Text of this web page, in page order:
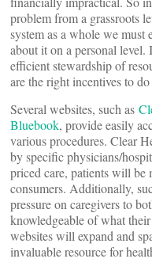
problem from a grassroots
system as a whole we must
about it on a personal
efficient stewardship of
are the right incentives to do
Several websites, such as
Bluebook, provide easily
various procedures. Clear
by specific physicians/
priced care, patients will be
consumers. Additionally,
pressure on caregivers to
knowledgeable of what
websites will expand and
invaluable resource for